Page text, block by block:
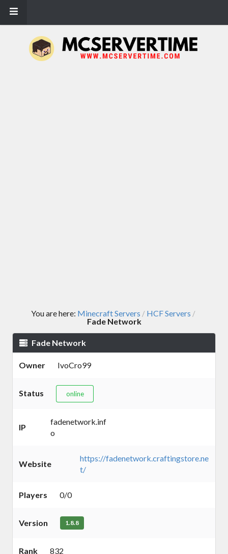
You are here: Minecraft Servers / HCF Servers /
Fade Network
Fade Network
Owner IvoCro99
Status online
IP
fadenetwork.inf
o
Website
https://fadenetwork.craftingstore.ne
t/
Players 0/0
Version 1.8.8
Rank 832